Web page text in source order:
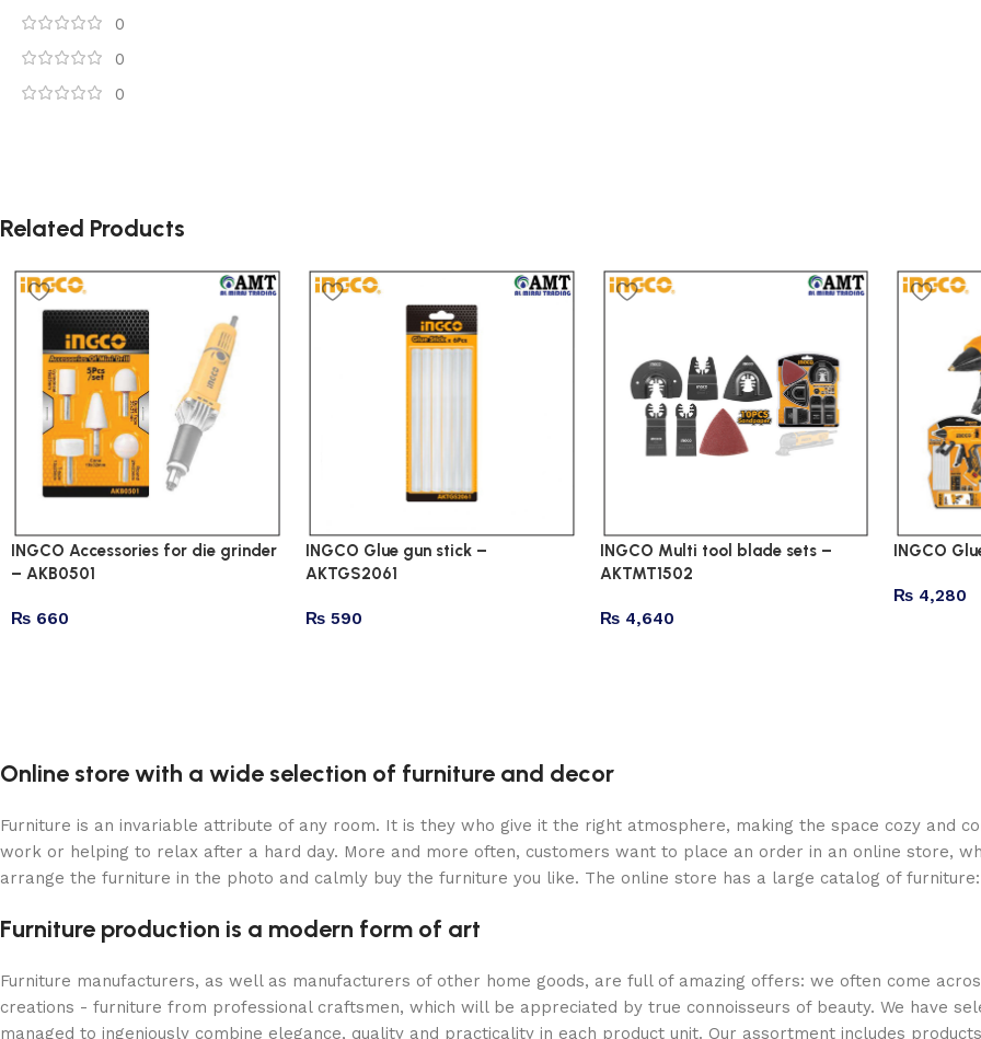
0
0
0
Related Products
INGCO Accessories for die grinder
– AKB0501
₨ 660
INGCO Glue gun stick –
AKTGS2061
₨590
INGCO Multi tool blade sets –
AKTMT1502
₨4,640
INGCO
₨ 4,280
Online store with a wide selection of furniture and decor
Furniture is an invariable attribute of any room. It is they who give it the right atmosphere, making the space cozy and
work or helping to relax after a hard day. More and more often, customers want to place an order in an online store,
arrange the furniture in the photo and calmly buy the furniture you like. The online store has a large catalog of
Furniture production is a modern form of art
Furniture manufacturers, as well as manufacturers of other home goods, are full of amazing offers: we often come
creations - furniture from professional craftsmen, which will be appreciated by true connoisseurs of beauty. We have
managed to ingeniously combine elegance, quality and practicality in each product unit. Our assortment includes